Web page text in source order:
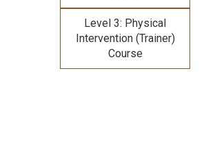
Level 3: Physical
Intervention (Trainer)
Course